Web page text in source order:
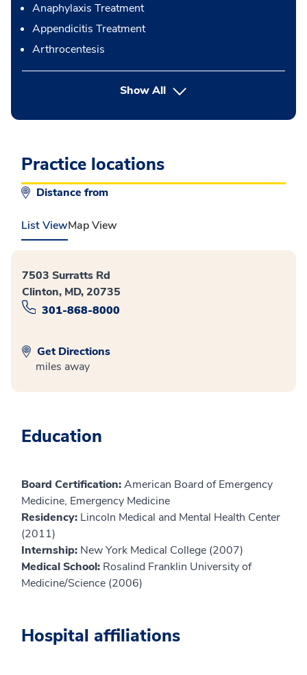
Anaphylaxis Treatment
Appendicitis Treatment
Arthrocentesis
Show Allbutton Press enter to expand
Practice locations
Distance from
List ViewMap View
7503 Surratts Rd
Clinton, MD, 20735
301-868-8000
Get Directions
miles away
Education
Board Certification:American Board of Emergency
Medicine, Emergency Medicine
Residency: Lincoln Medical and Mental Health Center
(2011)
Internship: New York Medical College (2007)
Medical School: Rosalind Franklin University of
Medicine/Science (2006)
Hospital affiliations